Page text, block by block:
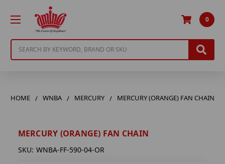
0
HOME WNBA MERCURY MERCURY (ORANGE) FAN CHAIN
MERCURY (ORANGE) FAN CHAIN
SKU: WNBA-FF-590-04-OR